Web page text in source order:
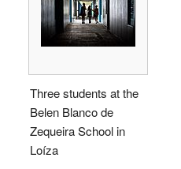
Three students at the
Belen Blanco de
Zequeira School in
Loíza